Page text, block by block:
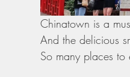
Chinatown is a
And the delicious
So many places